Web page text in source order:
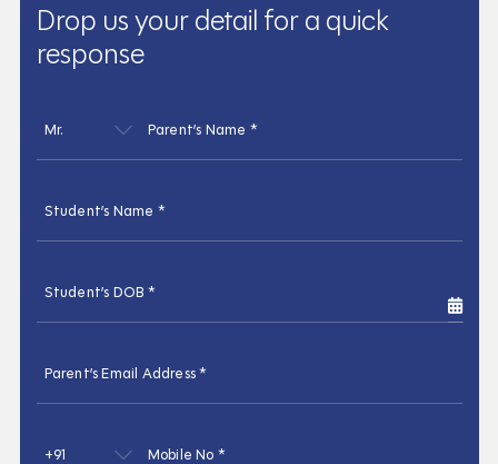
Drop us your detail for a quick
response